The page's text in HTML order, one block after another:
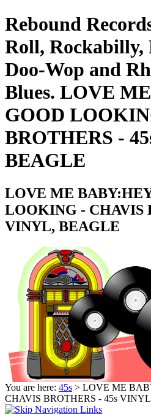
Rebound
Roll, Rockabilly,
Doo-Wop and
Blues. LOVE
GOOD
BROTHERS -
BEAGLE
LOVE ME
LOOKING - CHAVIS
VINYL, BEAGLE
You are here: 45s > LOVE ME
CHAVIS BROTHERS - 45s